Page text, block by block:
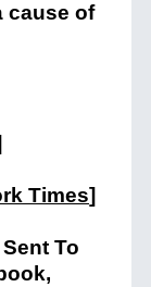
cause of
Times]
To